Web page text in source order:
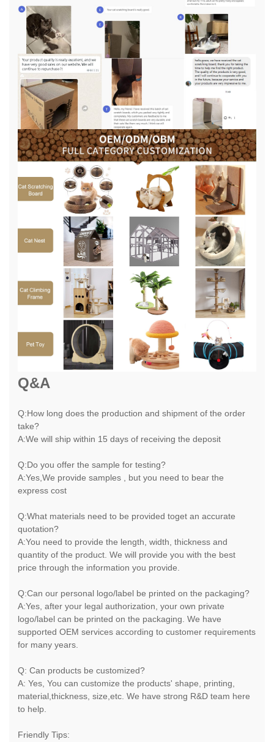
Q&A
Q:How long does the production and shipment of the order
take?
A:We will ship within 15 days of receiving the deposit
Q:Do you offer the sample for testing?
A:Yes,We provide samples , but you need to bear the
express cost
Q:What materials need to be provided toget an accurate
quotation?
A:You need to provide the length, width, thickness and
quantity of the product. We will provide you with the best
price through the information you provide.
Q:Can our personal logo/label be printed on the packaging?
A:Yes, after your legal authorization, your own private
logo/label can be printed on the packaging. We have
supported OEM services according to customer requirements
for many years.
Q: Can products be customized?
A: Yes, You can customize the products' shape, printing,
material,thickness, size,etc. We have strong R&D team here
to help.
Friendly Tips: